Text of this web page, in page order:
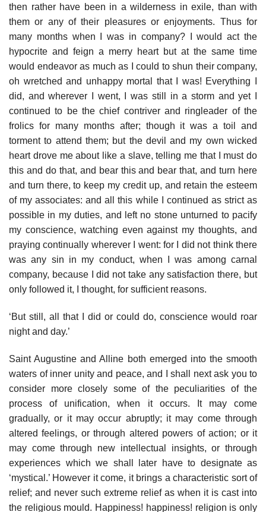
then rather have been in a wilderness in exile, than with
them or any of their pleasures or enjoyments. Thus for
many months when I was in company? I would act the
hypocrite and feign a merry heart but at the same time
would endeavor as much as I could to shun their company,
oh wretched and unhappy mortal that I was! Everything I
did, and wherever I went, I was still in a storm and yet I
continued to be the chief contriver and ringleader of the
frolics for many months after; though it was a toil and
torment to attend them; but the devil and my own wicked
heart drove me about like a slave, telling me that I must do
this and do that, and bear this and bear that, and turn here
and turn there, to keep my credit up, and retain the esteem
of my associates: and all this while I continued as strict as
possible in my duties, and left no stone unturned to pacify
my conscience, watching even against my thoughts, and
praying continually wherever I went: for I did not think there
was any sin in my conduct, when I was among carnal
company, because I did not take any satisfaction there, but
only followed it, I thought, for sufficient reasons.
‘But still, all that I did or could do, conscience would roar
night and day.’
Saint Augustine and Alline both emerged into the smooth
waters of inner unity and peace, and I shall next ask you to
consider more closely some of the peculiarities of the
process of unification, when it occurs. It may come
gradually, or it may occur abruptly; it may come through
altered feelings, or through altered powers of action; or it
may come through new intellectual insights, or through
experiences which we shall later have to designate as
‘mystical.’ However it come, it brings a characteristic sort of
relief; and never such extreme relief as when it is cast into
the religious mould. Happiness! happiness! religion is only